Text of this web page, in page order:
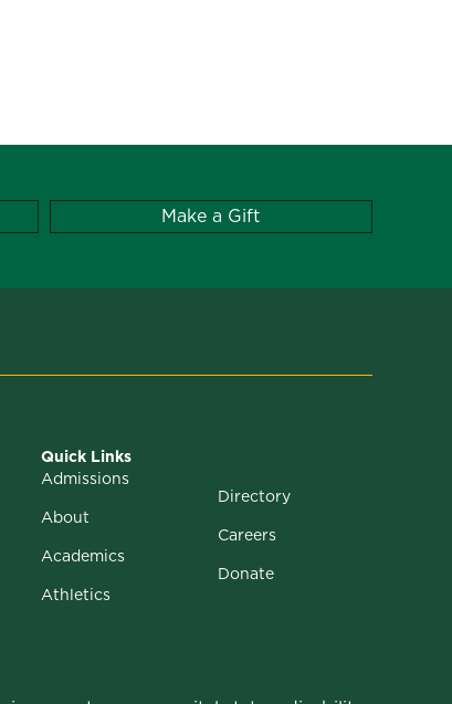
Make a Gift
Quick Links
Admissions
About
Academics
Athletics
Directory
Careers
Donate